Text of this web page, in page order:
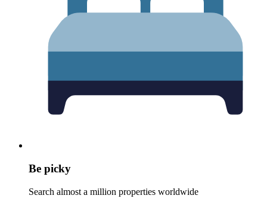
Be picky
Search almost a million properties worldwide